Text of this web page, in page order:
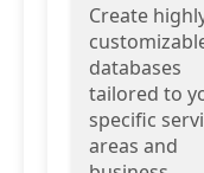
Create
databases
tailored to
specific
areas and